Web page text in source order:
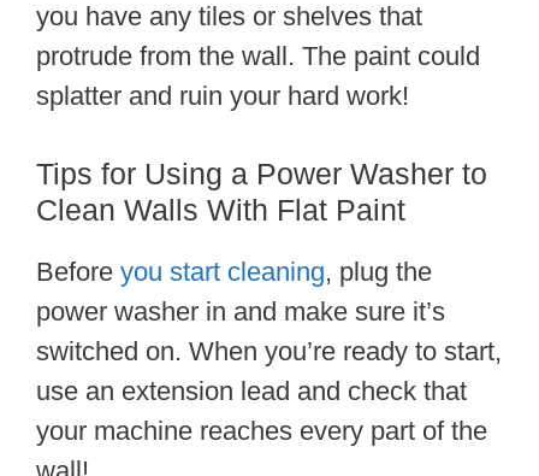
you have any tiles or shelves that
protrude from the wall. The paint could
splatter and ruin your hard work!
Tips for Using a Power Washer to
Clean Walls With Flat Paint
Before you start cleaning, plug the
power washer in and make sure it’s
switched on. When you’re ready to start,
use an extension lead and check that
your machine reaches every part of the